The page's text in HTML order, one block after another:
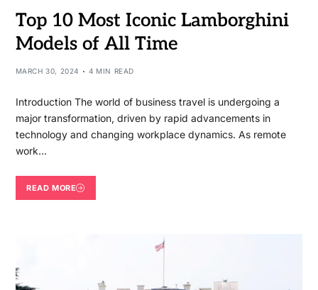
Top 10 Most Iconic Lamborghini
Models of All Time
MARCH 30, 2024 4 MIN READ
Introduction The world of business travel is undergoing a
major transformation, driven by rapid advancements in
technology and changing workplace dynamics. As remote
work…
READ MORE